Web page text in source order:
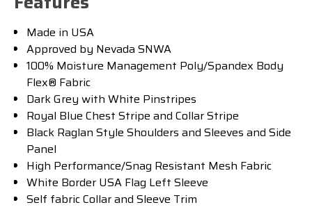
Made in USA
Approved by Nevada SNWA
100% Moisture Management Poly/Spandex Body
Flex® Fabric
Dark Grey with White Pinstripes
Royal Blue Chest Stripe and Collar Stripe
Black Raglan Style Shoulders and Sleeves and Side
Panel
High Performance/Snag Resistant Mesh Fabric
White Border USA Flag Left Sleeve
Self fabric Collar and Sleeve Trim